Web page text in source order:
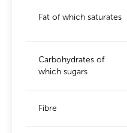
Fat of which saturates
Carbohydrates of
which sugars
Fibre